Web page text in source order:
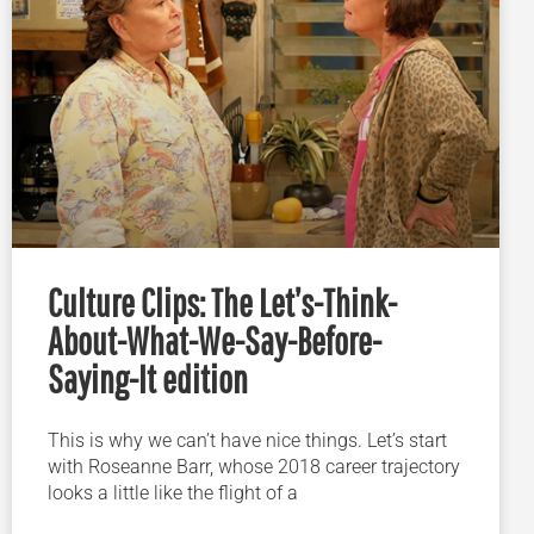
Culture Clips: The Let’s-Think-
About-What-We-Say-Before-
Saying-It edition
This is why we can’t have nice things. Let’s start
with Roseanne Barr, whose 2018 career trajectory
looks a little like the flight of a